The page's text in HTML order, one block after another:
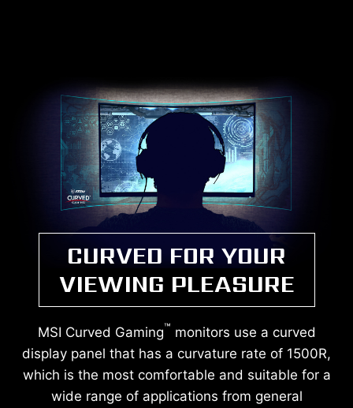
CURVED FOR YOUR
VIEWING PLEASURE
MSI Curved Gaming™ monitors use a curved
display panel that has a curvature rate of 1500R,
which is the most comfortable and suitable for a
wide range of applications from general